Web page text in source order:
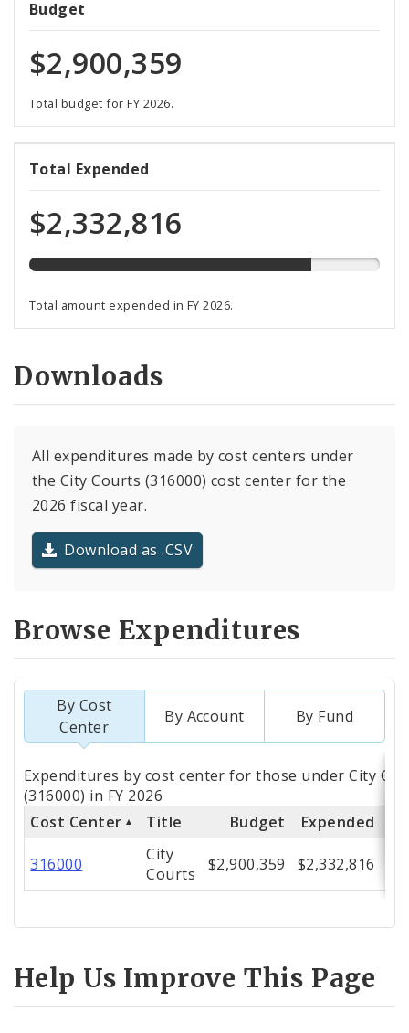
Budget
$2,900,359
Total budget for FY 2026.
Total Expended
$2,332,816
80%
expended
of
total
Total amount expended in FY 2026.
Downloads
All expenditures made by cost centers under
the City Courts (316000) cost center for the
2026 fiscal year.
Download as .CSV
Browse Expenditures
By Cost
Center
By Account By Fund
Totals
by
Cost
Center
Expenditures by cost center for those under City
(316000) in FY 2026
Cost Center
Title Budget Expended
316000
City
Courts
$2,900,359 $2,332,816
Help Us Improve This Page